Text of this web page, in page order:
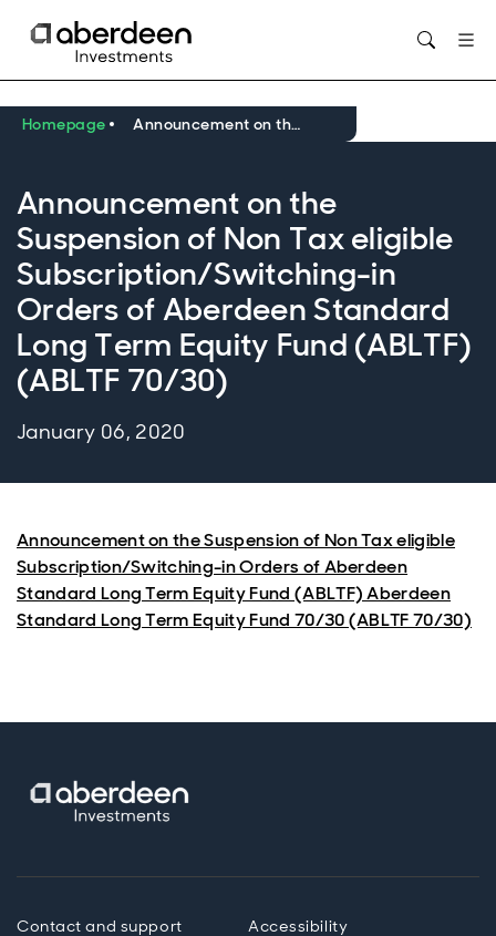
Homepage Announcement on the Suspension of Non Tax eligible Subscription/Switching-in Orders of Aberdeen Standard Long Term Equity Fund (ABLTF) (ABLTF 70/30)
Announcement on the
Suspension of Non Tax eligible
Subscription/Switching-in
Orders of Aberdeen Standard
Long Term Equity Fund (ABLTF)
(ABLTF 70/30)
January 06, 2020
Announcement on the Suspension of Non Tax eligible
Subscription/Switching-in Orders of Aberdeen
Standard Long Term Equity Fund (ABLTF) Aberdeen
Standard Long Term Equity Fund 70/30 (ABLTF 70/30)
Contact and support Accessibility